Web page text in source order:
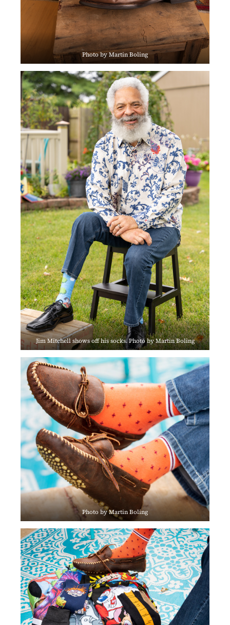
Photo by Martin Boling
Jim Mitchell shows off his socks. Photo by Martin Boling
Photo by Martin Boling